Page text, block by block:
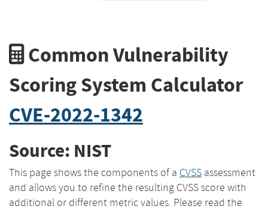
Common Vulnerability
Scoring System Calculator
CVE-2022-1342
Source: NIST
This page shows the components of a CVSS assessment
and allows you to refine the resulting CVSS score with
additional or different metric values. Please read the